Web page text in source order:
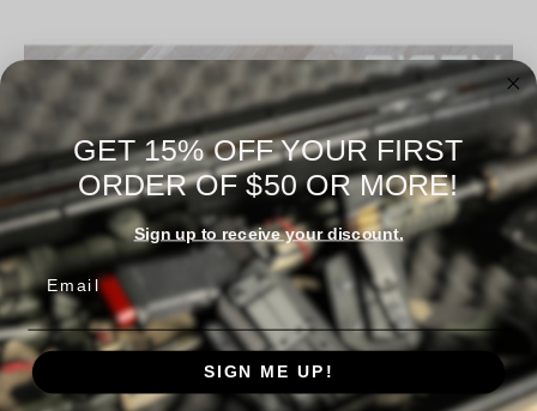
GET 15% OFF YOUR FIRST
ORDER OF $50 OR MORE!
Sign up to receive your discount.
Email
SIGN ME UP!